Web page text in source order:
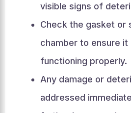
visible signs of
Check the gasket or
chamber to ensure it
functioning properly.
Any damage or
addressed